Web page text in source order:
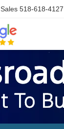
Sales 518-618-4127